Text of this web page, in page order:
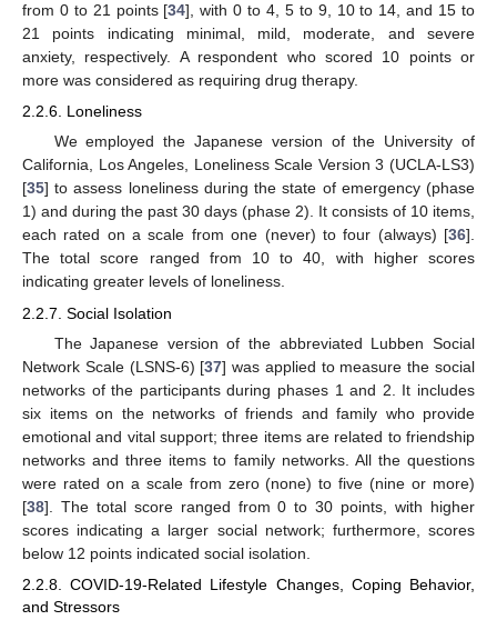
from 0 to 21 points [34], with 0 to 4, 5 to 9, 10 to 14, and 15 to
21 points indicating minimal, mild, moderate, and severe
anxiety, respectively. A respondent who scored 10 points or
more was considered as requiring drug therapy.
2.2.6. Loneliness
We employed the Japanese version of the University of
California, Los Angeles, Loneliness Scale Version 3 (UCLA-LS3)
[35] to assess loneliness during the state of emergency (phase
1) and during the past 30 days (phase 2). It consists of 10 items,
each rated on a scale from one (never) to four (always) [36].
The total score ranged from 10 to 40, with higher scores
indicating greater levels of loneliness.
2.2.7. Social Isolation
The Japanese version of the abbreviated Lubben Social
Network Scale (LSNS-6) [37] was applied to measure the social
networks of the participants during phases 1 and 2. It includes
six items on the networks of friends and family who provide
emotional and vital support; three items are related to friendship
networks and three items to family networks. All the questions
were rated on a scale from zero (none) to five (nine or more)
[38]. The total score ranged from 0 to 30 points, with higher
scores indicating a larger social network; furthermore, scores
below 12 points indicated social isolation.
2.2.8. COVID-19-Related Lifestyle Changes, Coping Behavior,
and Stressors